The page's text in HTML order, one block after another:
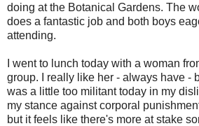
doing at the Botanical Gardens. The
does a fantastic job and both boys
attending.
I went to lunch today with a woman
group. I really like her - always have -
was a little too militant today in my
my stance against corporal
but it feels like there's more at stake